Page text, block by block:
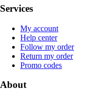
Services
My account
Help center
Follow my order
Return my order
Promo codes
About